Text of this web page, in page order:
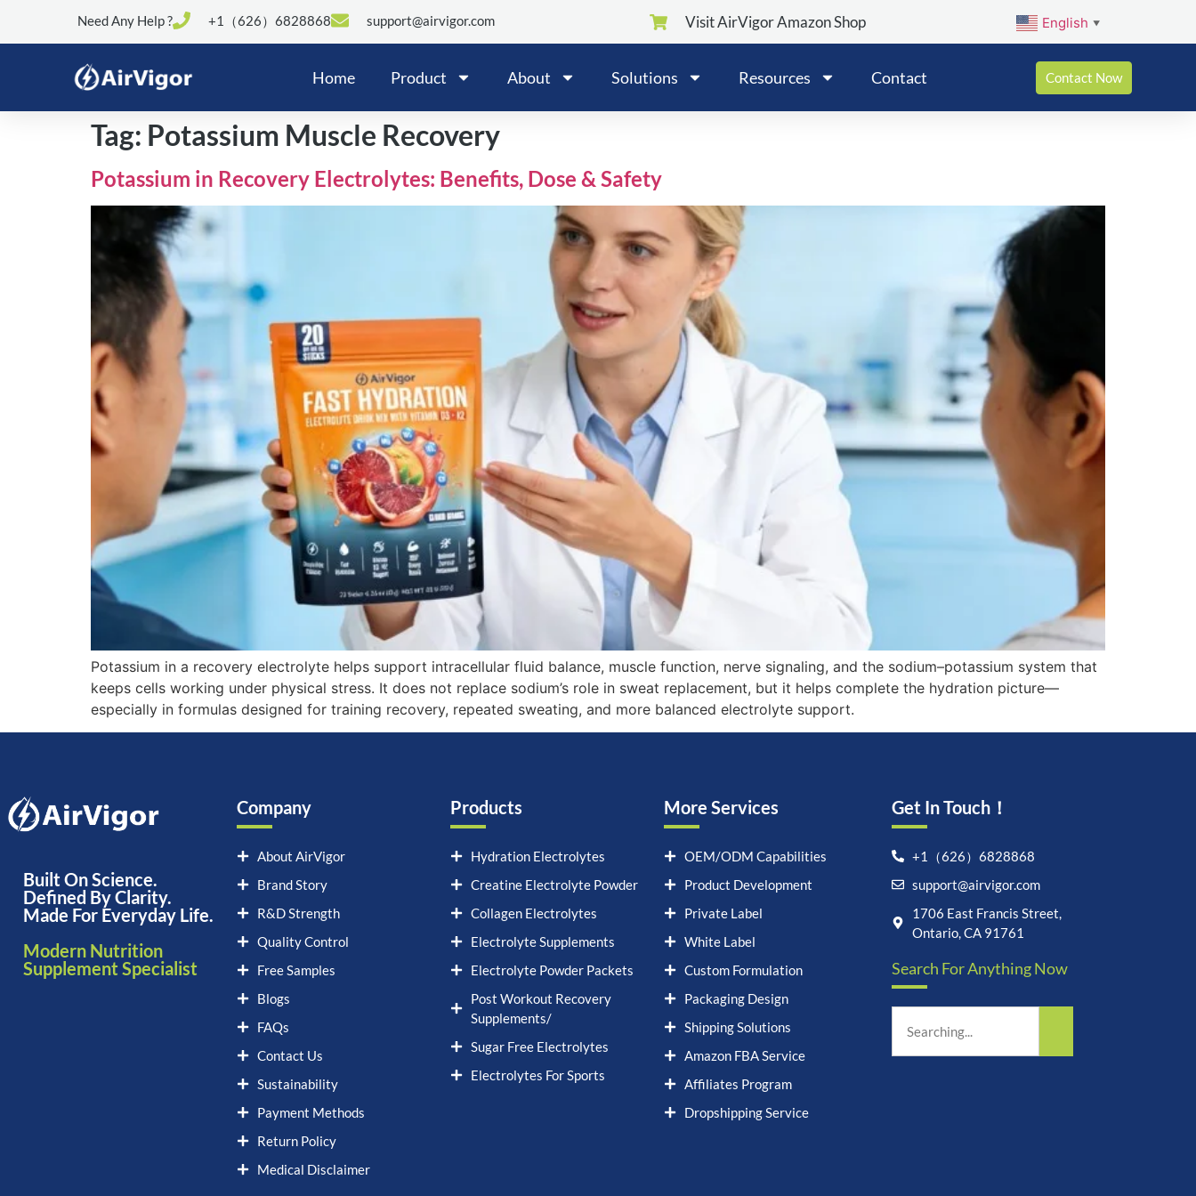
Need Any Help ? +1（626）6828868 support@airvigor.com Visit AirVigor Amazon Shop English ▼
Home Product About Solutions Resources Contact Contact Now
Tag: Potassium Muscle Recovery
Potassium in Recovery Electrolytes: Benefits, Dose & Safety
Potassium in a recovery electrolyte helps support intracellular fluid balance, muscle function, nerve signaling, and the sodium–potassium system that
keeps cells working under physical stress. It does not replace sodium’s role in sweat replacement, but it helps complete the hydration picture—
especially in formulas designed for training recovery, repeated sweating, and more balanced electrolyte support.
Built On Science.
Defined By Clarity.
Made For Everyday Life.
Modern Nutrition
Supplement Specialist
Company
About AirVigor
Brand Story
R&D Strength
Quality Control
Free Samples
Blogs
FAQs
Contact Us
Sustainability
Payment Methods
Return Policy
Medical Disclaimer
Products
Hydration Electrolytes
Creatine Electrolyte Powder
Collagen Electrolytes
Electrolyte Supplements
Electrolyte Powder Packets
Post Workout Recovery
Supplements/
Sugar Free Electrolytes
Electrolytes For Sports
More Services
OEM/ODM Capabilities
Product Development
Private Label
White Label
Custom Formulation
Packaging Design
Shipping Solutions
Amazon FBA Service
Affiliates Program
Dropshipping Service
Get In Touch！
+1（626）6828868
support@airvigor.com
1706 East Francis Street,
Ontario, CA 91761
Search For Anything Now
Science-Led Nutrition. Made
for Everyday Life.
How can I help you?
03:33